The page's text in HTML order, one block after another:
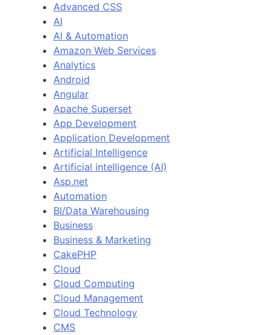
Advanced CSS
AI
AI & Automation
Amazon Web Services
Analytics
Android
Angular
Apache Superset
App Development
Application Development
Artificial Intelligence
Artificial intelligence (AI)
Asp.net
Automation
BI/Data Warehousing
Business
Business & Marketing
CakePHP
Cloud
Cloud Computing
Cloud Management
Cloud Technology
CMS